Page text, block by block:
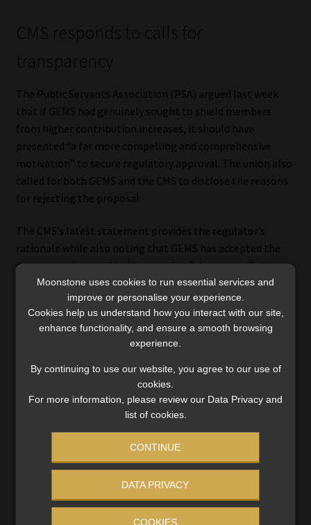
CMS responds to calls for
transparency
The Public Servants Association (PSA) argued last week
that if GEMS had genuinely sought to shield members
from higher contribution increases, it should have
presented “a far more compelling and comprehensive
motivation” to secure regulatory approval. The union also
called for both GEMS and the CMS to disclose the reasons
for rejecting the proposal.
The CMS’s latest statement provides the regulator’s
rationale while also noting that GEMS has accepted the
decision and committed to pursuing future contribution
adjustments that balance affordability with financial
sustainability.
The regulator welcomed the scheme’s commitment to
strengthening cost-containment initiatives and
improving operational efficiency.
“Effective cost management remains an important
component of ensuring affordable and sustainable
healthcare cover for members,” Gumede said.
The CMS said it remains available to engage constructively
with GEMS and other stakeholders on initiatives aimed at
improving affordability, strengthening financial
sustainability, and safeguarding members’ access to
Moonstone uses cookies to run essential services and
improve or personalise your experience.
Cookies help us understand how you interact with our site,
enhance functionality, and ensure a smooth browsing
experience.
By continuing to use our website, you agree to our use of
cookies.
For more information, please review our Data Privacy and
list of cookies.
CONTINUE
DATA PRIVACY
COOKIES